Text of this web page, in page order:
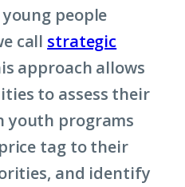
people
call strategic
approach allows
to assess their
youth programs
tag to their
and identify